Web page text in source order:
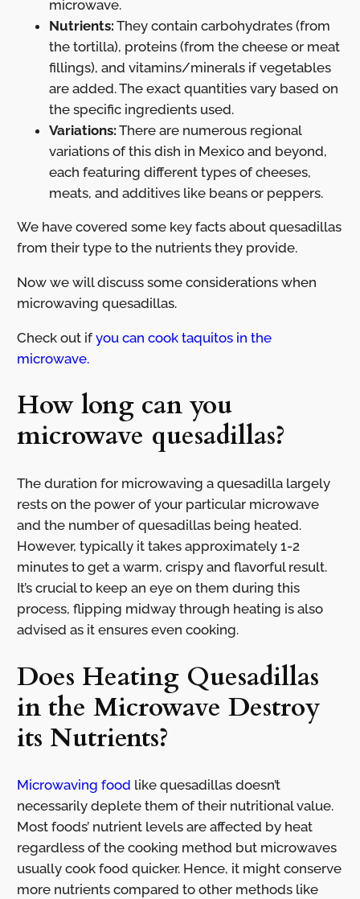
microwave.
Nutrients: They contain carbohydrates (from
the tortilla), proteins (from the cheese or meat
fillings), and vitamins/minerals if vegetables
are added. The exact quantities vary based on
the specific ingredients used.
Variations: There are numerous regional
variations of this dish in Mexico and beyond,
each featuring different types of cheeses,
meats, and additives like beans or peppers.
We have covered some key facts about quesadillas
from their type to the nutrients they provide.
Now we will discuss some considerations when
microwaving quesadillas.
Check out ifyou can cook taquitos in the
microwave.
How long can you
microwave quesadillas?
The duration for microwaving a quesadilla largely
rests on the power of your particular microwave
and the number of quesadillas being heated.
However, typically it takes approximately 1-2
minutes to get a warm, crispy and flavorful result.
It’s crucial to keep an eye on them during this
process, flipping midway through heating is also
advised as it ensures even cooking.
Does Heating Quesadillas
in the Microwave Destroy
its Nutrients?
Microwaving food like quesadillas doesn’t
necessarily deplete them of their nutritional value.
Most foods’ nutrient levels are affected by heat
regardless of the cooking method but microwaves
usually cook food quicker. Hence, it might conserve
more nutrients compared to other methods like